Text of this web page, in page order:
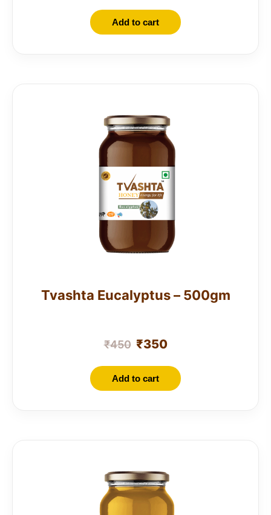
Add to cart
Tvashta Eucalyptus – 500gm
₹450 ₹350
Add to cart